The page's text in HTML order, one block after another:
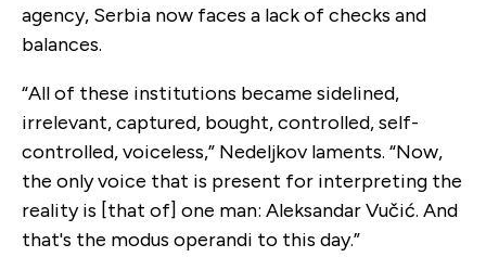
agency, Serbia now faces a lack of checks and
balances.
“All of these institutions became sidelined,
irrelevant, captured, bought, controlled, self-
controlled, voiceless,” Nedeljkov laments. “Now,
the only voice that is present for interpreting the
reality is [that of] one man: ​​Aleksandar Vučić. And
that's the modus operandi to this day.”